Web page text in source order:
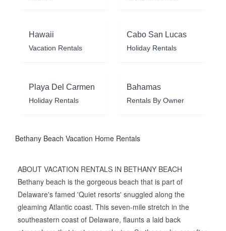
Hawaii
Vacation Rentals
Cabo San Lucas
Holiday Rentals
Playa Del Carmen
Holiday Rentals
Bahamas
Rentals By Owner
Bethany Beach Vacation Home Rentals
ABOUT VACATION RENTALS IN BETHANY BEACH
Bethany beach is the gorgeous beach that is part of
Delaware's famed 'Quiet resorts' snuggled along the
gleaming Atlantic coast. This seven-mile stretch in the
southeastern coast of Delaware, flaunts a laid back